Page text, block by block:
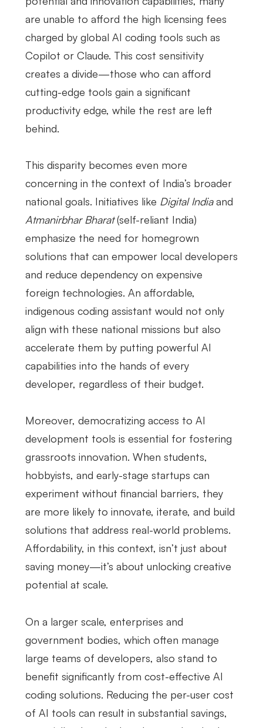
are unable to afford the high licensing fees
charged by global AI coding tools such as
Copilot or Claude. This cost sensitivity
creates a divide—those who can afford
cutting-edge tools gain a significant
productivity edge, while the rest are left
behind.
This disparity becomes even more
concerning in the context of India’s broader
national goals. Initiatives like Digital Indiaand
Atmanirbhar Bharat(self-reliant India)
emphasize the need for homegrown
solutions that can empower local developers
and reduce dependency on expensive
foreign technologies. An affordable,
indigenous coding assistant would not only
align with these national missions but also
accelerate them by putting powerful AI
capabilities into the hands of every
developer, regardless of their budget.
Moreover, democratizing access to AI
development tools is essential for fostering
grassroots innovation. When students,
hobbyists, and early-stage startups can
experiment without financial barriers, they
are more likely to innovate, iterate, and build
solutions that address real-world problems.
Affordability, in this context, isn’t just about
saving money—it’s about unlocking creative
potential at scale.
On a larger scale, enterprises and
government bodies, which often manage
large teams of developers, also stand to
benefit significantly from cost-effective AI
coding solutions. Reducing the per-user cost
of AI tools can result in substantial savings,